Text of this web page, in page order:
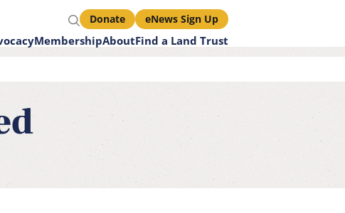
MembershipAboutFind a Land Trust
Call
to
Action
Links
Donate eNews Sign Up
Search